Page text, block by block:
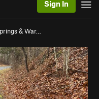
Sign In
& War…